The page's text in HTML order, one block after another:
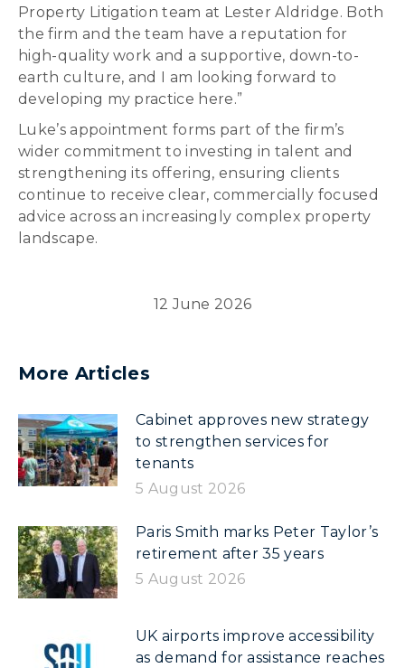
Property Litigation team at Lester Aldridge. Both
the firm and the team have a reputation for
high-quality work and a supportive, down-to-
earth culture, and I am looking forward to
developing my practice here.”
Luke’s appointment forms part of the firm’s
wider commitment to investing in talent and
strengthening its offering, ensuring clients
continue to receive clear, commercially focused
advice across an increasingly complex property
landscape.
12 June 2026
More Articles
Cabinet approves new strategy
to strengthen services for
tenants
5 August 2026
Paris Smith marks Peter Taylor’s
retirement after 35 years
5 August 2026
UK airports improve accessibility
as demand for assistance reaches